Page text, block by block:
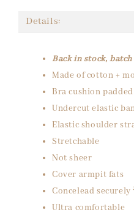
Details:
Back in stock, batch
Made of cotton +
Bra cushion padded
Undercut elastic
Elastic shoulder
Stretchable
Not sheer
Cover armpit fats
Concelead
Ultra comfortable